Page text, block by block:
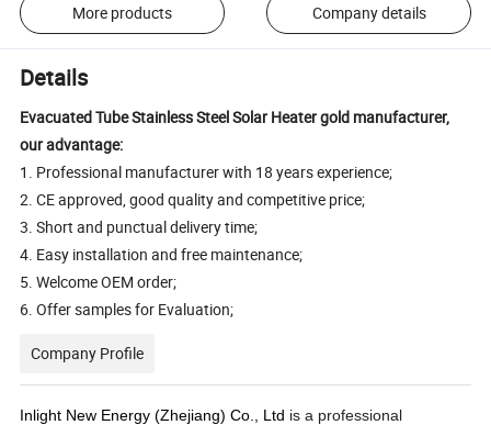
More products Company details
Details
Evacuated Tube Stainless Steel Solar Heater gold manufacturer,
our advantage:
1. Professional manufacturer with 18 years experience;
2. CE approved, good quality and competitive price;
3. Short and punctual delivery time;
4. Easy installation and free maintenance;
5. Welcome OEM order;
6. Offer samples for Evaluation;
Company Profile
Inlight New Energy (Zhejiang) Co., Ltd is a professional